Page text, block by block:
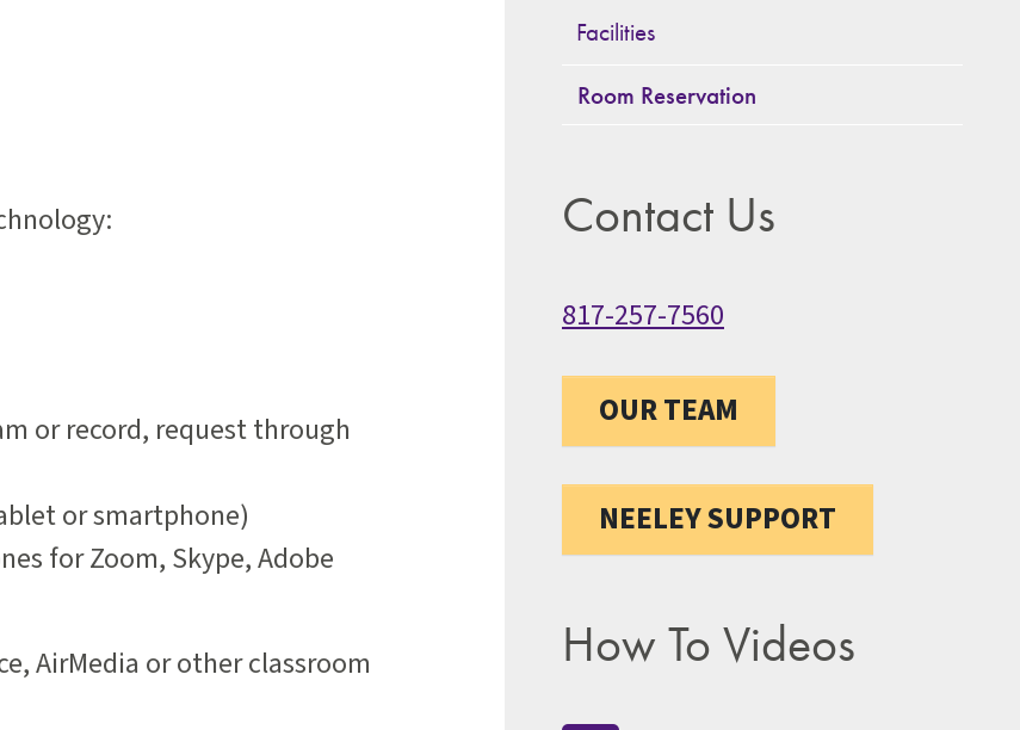
or record, request through
or smartphone)
for Zoom, Skype, Adobe
AirMedia or other classroom
Facilities
Room Reservation
Contact Us
817-257-7560
OUR TEAM
NEELEY SUPPORT
How To Videos